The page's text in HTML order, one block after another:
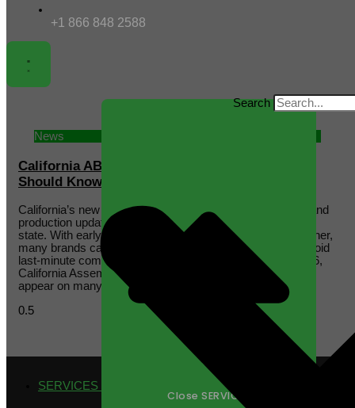
+1 866 848 2588
SERVICES
Close SERVICES
Search
News
California AB 660: What Supplement Brands
Should Know Before July 2026
California’s new date-labeling law may create packaging and
production updates for supplement brands selling into the
state. With early planning and the right manufacturing partner,
many brands can manage this transition efficiently and avoid
last-minute compliance challenges. Beginning July 1, 2026,
California Assembly Bill 660 will change how date labels
appear on many food products